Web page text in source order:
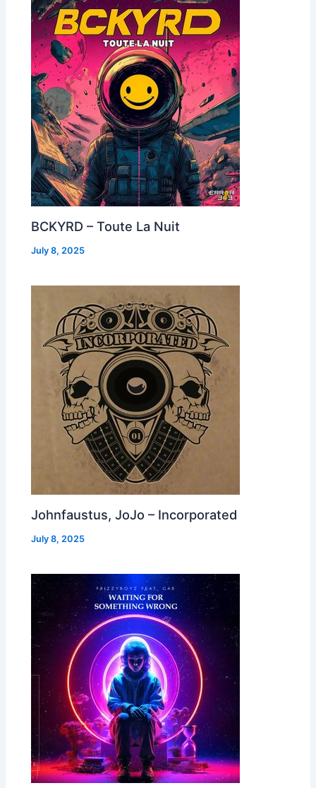
BCKYRD – Toute La Nuit
July 8, 2025
Johnfaustus, JoJo – Incorporated
July 8, 2025